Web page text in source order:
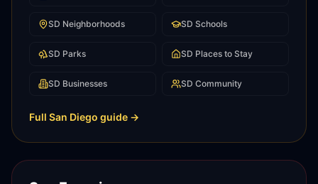
SD Neighborhoods SD Schools
SD Parks SD Places to Stay
SD Businesses SD Community
Full San Diego guide →